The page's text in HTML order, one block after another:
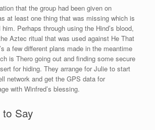
that the group had been given on
at least one thing that was missing which is
Perhaps through using the Hind’s blood,
Aztec ritual that was used against He That
a few different plans made in the meantime
is Thero going out and finding some secure
for hiding. They arrange for Julie to start
network and get the GPS data for
with Winfred’s blessing.
Say